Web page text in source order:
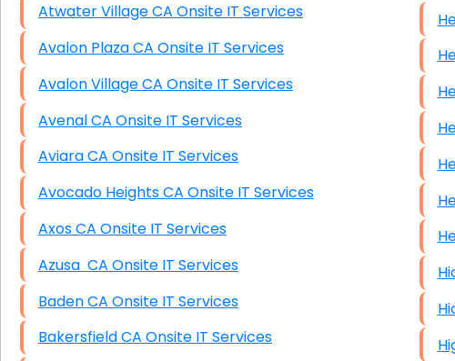
Atwater Village CA Onsite IT Services
Avalon Plaza CA Onsite IT Services
Avalon Village CA Onsite IT Services
Avenal CA Onsite IT Services
Aviara CA Onsite IT Services
Avocado Heights CA Onsite IT Services
Axos CA Onsite IT Services
Azusa CA Onsite IT Services
Baden CA Onsite IT Services
Bakersfield CA Onsite IT Services